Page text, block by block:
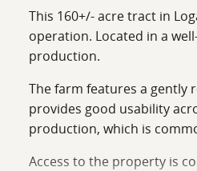
This 160+/- acre tract in
operation. Located in a
production.
The farm features a
provides good usability
production, which is
Access to the property is